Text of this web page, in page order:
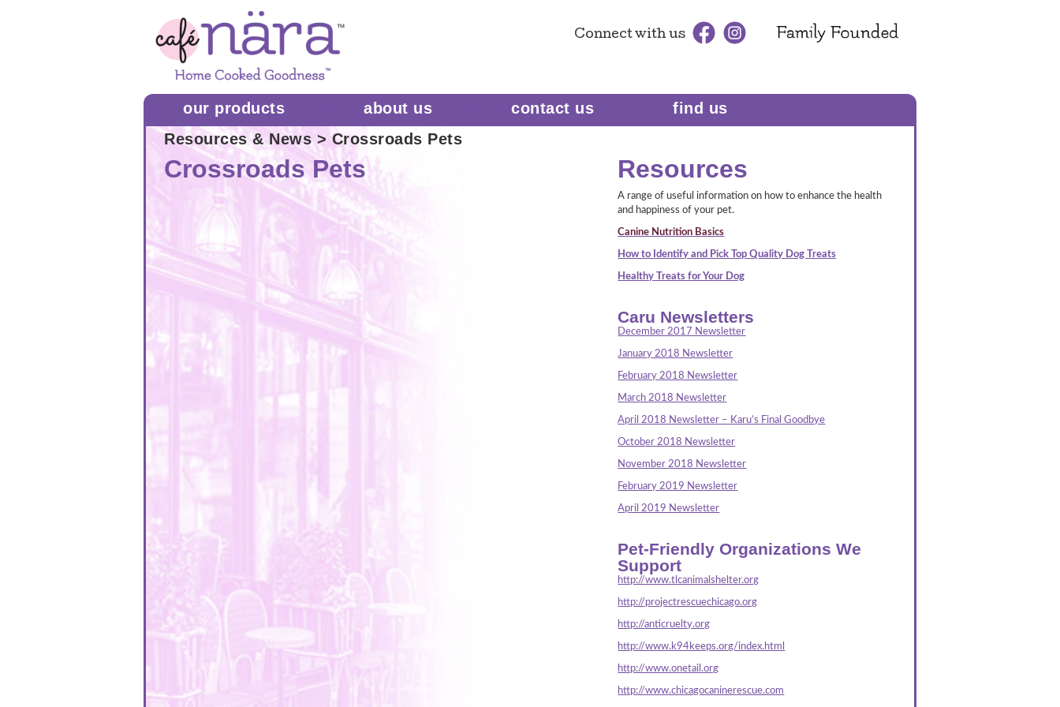
Connectwith us
our products about us contact us
find us
Resources & News> Crossroads Pets
Crossroads Pets Resources
A range of useful information on how to enhance the health
and happiness of your pet.
Canine Nutrition Basics
How to Identify and Pick Top Quality Dog Treats
Healthy Treats for Your Dog
Caru Newsletters
December 2017 Newsletter
January 2018 Newsletter
February 2018 Newsletter
March 2018 Newsletter
April 2018 Newsletter – Karu’s Final Goodbye
October 2018 Newsletter
November 2018 Newsletter
February 2019 Newsletter
April 2019 Newsletter
Pet-Friendly Organizations We
Support
http://www.tlcanimalshelter.org
http://projectrescuechicago.org
http://anticruelty.org
http://www.k94keeps.org/index.html
http://www.onetail.org
http://www.chicagocaninerescue.com